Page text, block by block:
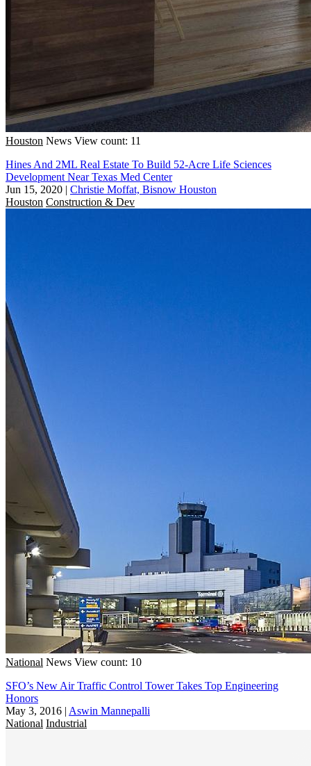
Houston News View count: 11
Hines And 2ML Real Estate To Build 52-Acre Life Sciences
Development Near Texas Med Center
Jun 15, 2020 | Christie Moffat, Bisnow Houston
Houston Construction & Dev
National News View count: 10
SFO’s New Air Traffic Control Tower Takes Top Engineering
Honors
May 3, 2016 | Aswin Mannepalli
National Industrial